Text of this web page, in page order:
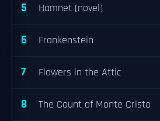
5 Hamnet (novel)
6 Frankenstein
7 Flowers in the Attic
8 The Count of Monte Cristo